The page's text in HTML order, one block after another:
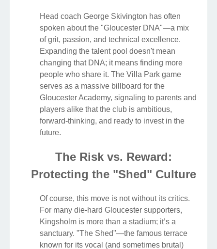
Head coach George Skivington has often
spoken about the "Gloucester DNA"—a mix
of grit, passion, and technical excellence.
Expanding the talent pool doesn't mean
changing that DNA; it means finding more
people who share it. The Villa Park game
serves as a massive billboard for the
Gloucester Academy, signaling to parents and
players alike that the club is ambitious,
forward-thinking, and ready to invest in the
future.
The Risk vs. Reward:
Protecting the "Shed" Culture
Of course, this move is not without its critics.
For many die-hard Gloucester supporters,
Kingsholm is more than a stadium; it’s a
sanctuary. "The Shed"—the famous terrace
known for its vocal (and sometimes brutal)